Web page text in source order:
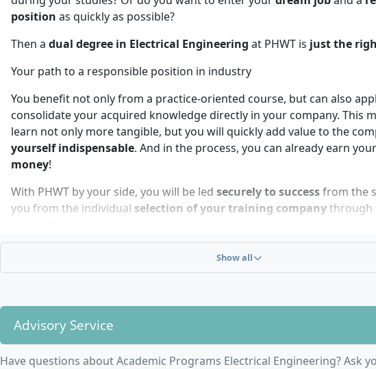
position as quickly as possible?
Then a dual degree in Electrical Engineering at PHWT is just the
Your path to a responsible position in industry
You benefit not only from a practice-oriented course, but can also
consolidate your acquired knowledge directly in your company. This
learn not only more tangible, but you will quickly add value to the
yourself indispensable. And in the process, you can already earn
money!
With PHWT by your side, you will be led securely to successfrom the
you from the individual selection of your training companythrough
The dual degree in Electrical Engineering is just the right
Show all
Advisory Service
Have questions about Academic Programs Electrical Engineering? Ask